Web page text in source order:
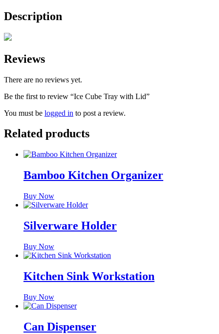
Description
Reviews
There are no reviews yet.
Be the first to review “Ice Cube Tray with Lid”
You must be logged in to post a review.
Related products
Bamboo Kitchen Organizer
Buy Now
Silverware Holder
Buy Now
Kitchen Sink Workstation
Buy Now
Can Dispenser